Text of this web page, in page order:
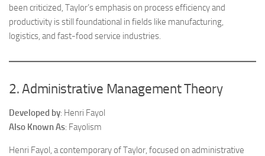
been criticized, Taylor’s emphasis on process efficiency and
productivity is still foundational in fields like manufacturing,
logistics, and fast-food service industries.
2. Administrative Management Theory
Developed by: Henri Fayol
Also Known As: Fayolism
Henri Fayol, a contemporary of Taylor, focused on administrative